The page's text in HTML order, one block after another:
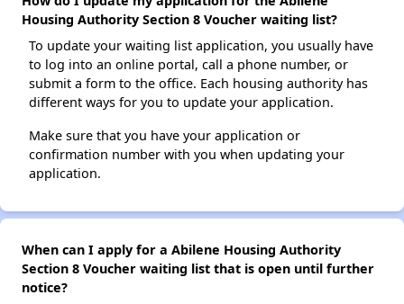
Housing Authority Section 8 Voucher waiting list?
To update your waiting list application, you usually have
to log into an online portal, call a phone number, or
submit a form to the office. Each housing authority has
different ways for you to update your application.
Make sure that you have your application or
confirmation number with you when updating your
application.
When can I apply for a Abilene Housing Authority
Section 8 Voucher waiting list that is open until further
notice?